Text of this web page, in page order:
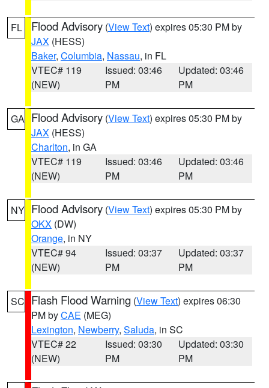
FL Flood Advisory (View Text) expires 05:30 PM by
JAX (HESS)
Baker, Columbia, Nassau, in FL
VTEC# 119
(NEW)
Issued: 03:46
PM
Updated: 03:46
PM
GA Flood Advisory (View Text) expires 05:30 PM by
JAX (HESS)
Charlton, in GA
VTEC# 119
(NEW)
Issued: 03:46
PM
Updated: 03:46
PM
NY Flood Advisory (View Text) expires 05:30 PM by
OKX (DW)
Orange, in NY
VTEC# 94
(NEW)
Issued: 03:37
PM
Updated: 03:37
PM
SC Flash Flood Warning (View Text) expires 06:30
PM byCAE (MEG)
Lexington, Newberry, Saluda, in SC
VTEC# 22
(NEW)
Issued: 03:30
PM
Updated: 03:30
PM